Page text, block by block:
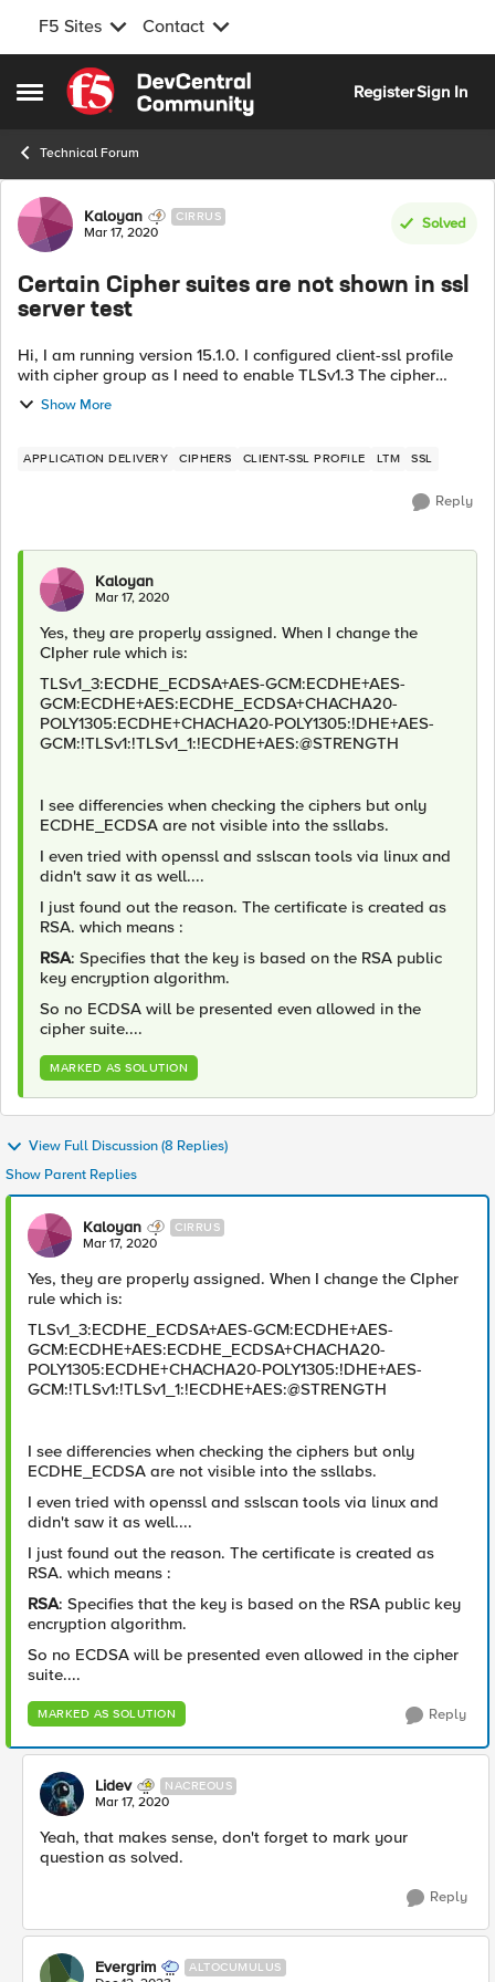
F5 Sites Contact
Open Side Menu
Skip to content
RegisterSign In
Technical Forum
Forum Discussion
Kaloyan CIRRUS
Mar 17, 2020
Solved
Certain Cipher suites are not shown in ssl
server test
Hi, I am running version 15.1.0. I configured client-ssl profile
with cipher group as I need to enable TLSv1.3 The cipher
group has a rule which enables certain cipher suites only:
TLSv1_3:ECDHE_E...
Show More
APPLICATION DELIVERY CIPHERS CLIENT-SSL PROFILE LTM SSL
Reply
Kaloyan
Mar 17, 2020
Yes, they are properly assigned. When I change the
CIpher rule which is:
TLSv1_3:ECDHE_ECDSA+AES-GCM:ECDHE+AES-
GCM:ECDHE+AES:ECDHE_ECDSA+CHACHA20-
POLY1305:ECDHE+CHACHA20-POLY1305:!DHE+AES-
GCM:!TLSv1:!TLSv1_1:!ECDHE+AES:@STRENGTH
I see differencies when checking the ciphers but only
ECDHE_ECDSA are not visible into the ssllabs.
I even tried with openssl and sslscan tools via linux and
didn't saw it as well....
I just found out the reason. The certificate is created as
RSA. which means :
RSA: Specifies that the key is based on the RSA public
key encryption algorithm.
So no ECDSA will be presented even allowed in the
cipher suite....
MARKED AS SOLUTION
View Full Discussion (8 Replies)
Show Parent Replies
Kaloyan CIRRUS
Mar 17, 2020
Yes, they are properly assigned. When I change the CIpher
rule which is:
TLSv1_3:ECDHE_ECDSA+AES-GCM:ECDHE+AES-
GCM:ECDHE+AES:ECDHE_ECDSA+CHACHA20-
POLY1305:ECDHE+CHACHA20-POLY1305:!DHE+AES-
GCM:!TLSv1:!TLSv1_1:!ECDHE+AES:@STRENGTH
I see differencies when checking the ciphers but only
ECDHE_ECDSA are not visible into the ssllabs.
I even tried with openssl and sslscan tools via linux and
didn't saw it as well....
I just found out the reason. The certificate is created as
RSA. which means :
RSA: Specifies that the key is based on the RSA public key
encryption algorithm.
So no ECDSA will be presented even allowed in the cipher
suite....
MARKED AS SOLUTION Reply
Lidev NACREOUS
Mar 17, 2020
Yeah, that makes sense, don't forget to mark your
question as solved.
Reply
Evergrim ALTOCUMULUS